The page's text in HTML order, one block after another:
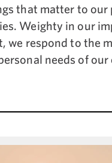
that matter to our
Weighty in our
we respond to the
needs of